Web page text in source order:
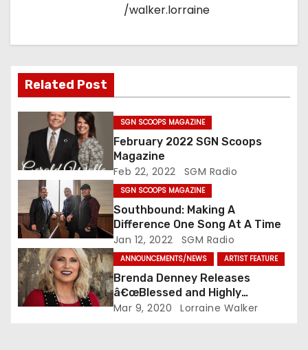
/walker.lorraine
Related Post
SGN SCOOPS MAGAZINE
February 2022 SGN Scoops
Magazine
Feb 22, 2022 SGM Radio
SGN SCOOPS MAGAZINE
Southbound: Making A
Difference One Song At A Time
Jan 12, 2022 SGM Radio
ANNOUNCEMENTS/NEWS ARTIST FEATURE
Brenda Denney Releases
â€œBlessed and Highly
Favoredâ€ As Solo Artist
Mar 9, 2020 Lorraine Walker